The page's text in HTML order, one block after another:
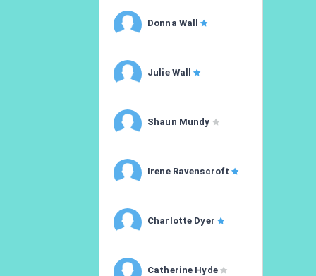
Donna Wall
Julie Wall
Shaun Mundy
Irene Ravenscroft
Charlotte Dyer
Catherine Hyde